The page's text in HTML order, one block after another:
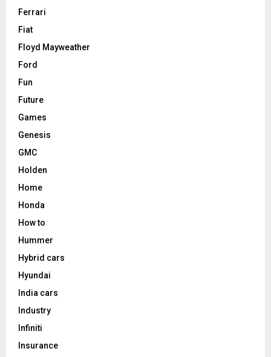
Ferrari
Fiat
Floyd Mayweather
Ford
Fun
Future
Games
Genesis
GMC
Holden
Home
Honda
How to
Hummer
Hybrid cars
Hyundai
India cars
Industry
Infiniti
Insurance